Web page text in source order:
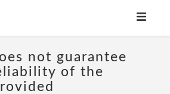
not guarantee
of the